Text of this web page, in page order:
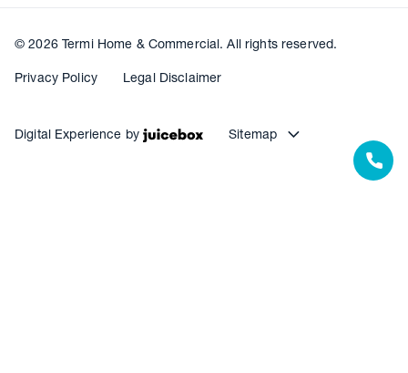
© 2026 Termi Home & Commercial. All rights reserved.
Privacy Policy Legal Disclaimer
Digital Experience by Sitemap